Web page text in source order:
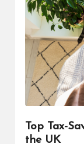
Top Tax-
the UK